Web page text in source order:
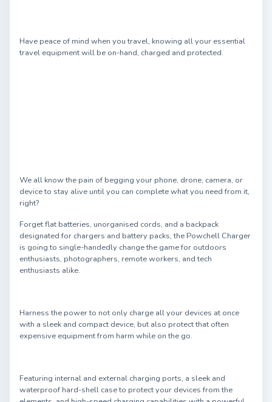
Have peace of mind when you travel, knowing all your essential
travel equipment will be on-hand, charged and protected.
We all know the pain of begging your phone, drone, camera, or
device to stay alive until you can complete what you need from it,
right?
Forget flat batteries, unorganised cords, and a backpack
designated for chargers and battery packs, the Powchell Charger
is going to single-handedly change the game for outdoors
enthusiasts, photographers, remote workers, and tech
enthusiasts alike.
Harness the power to not only charge all your devices at once
with a sleek and compact device, but also protect that often
expensive equipment from harm while on the go.
Featuring internal and external charging ports, a sleek and
waterproof hard-shell case to protect your devices from the